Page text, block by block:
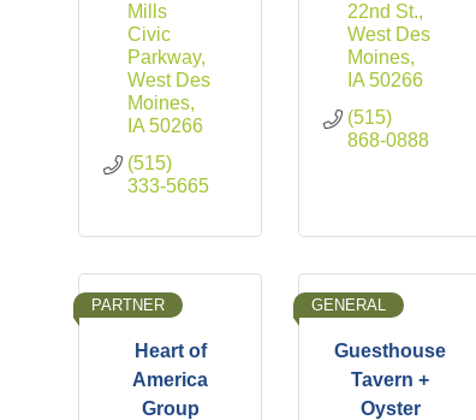
Mills
Civic
Parkway
West Des
Moines
IA 50266
(515)
333-5665
22nd St.
West Des
Moines
IA 50266
(515)
868-0888
Heart of
America
Group
PARTNER
Guesthouse
Tavern +
Oyster
GENERAL